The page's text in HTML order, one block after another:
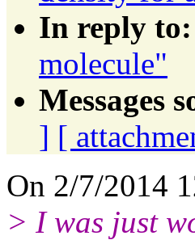
In reply to:
molecule"
Messages
] [
On 2/7/2014
> I was just